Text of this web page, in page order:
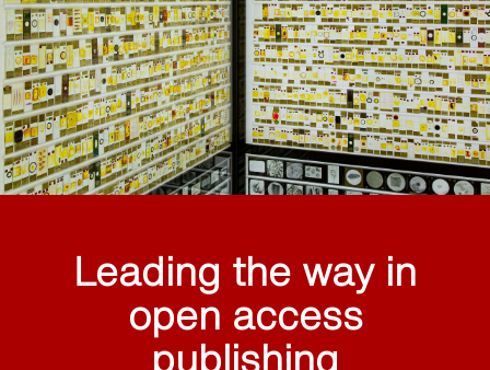
Leading the way in
open access
publishing